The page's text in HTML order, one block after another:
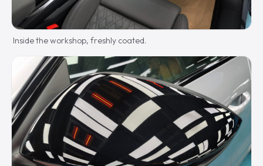
Inside the workshop, freshly coated.